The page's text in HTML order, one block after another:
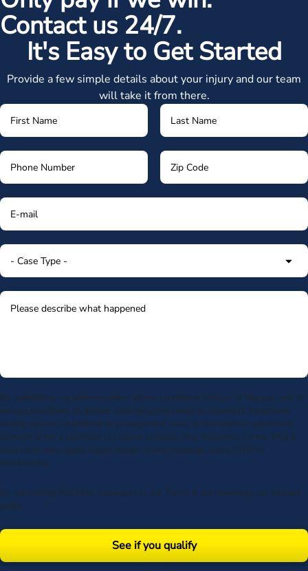
Contact us 24/7.
It's Easy to Get Started
Provide a few simple details about your injury and our team
will take it from there.
By submitting my phone number above I authorize Morgan & Morgan, and its
service providers, to deliver calls including using an automatic telephone
dialing system or artificial or prerecorded voice, to the number submitted.
Consent is not a condition to receive services. Msg frequency varies. Msg &
data rates may apply. Upon receipt of any message, reply STOP to
unsubscribe.
By submitting this form, you agree to our Terms & acknowledge our privacy
policy.
See if you qualify